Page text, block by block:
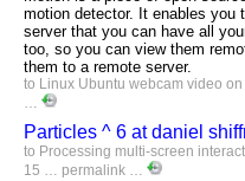
motion detector. It enables you
server that you can have all
too, so you can view them
them to a remote server.
to Linux Ubuntu webcam video
…
Particles ^ 6 at daniel
to Processing multi-screen
15 … permalink …